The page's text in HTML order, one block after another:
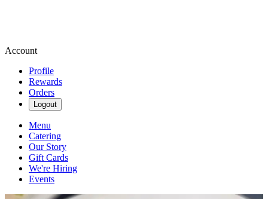
Account
Profile
Rewards
Orders
Logout
Menu
Catering
Our Story
Gift Cards
We're Hiring
Events